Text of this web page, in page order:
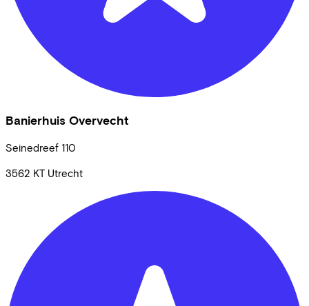
Banierhuis Overvecht
Seinedreef 110
3562 KT Utrecht